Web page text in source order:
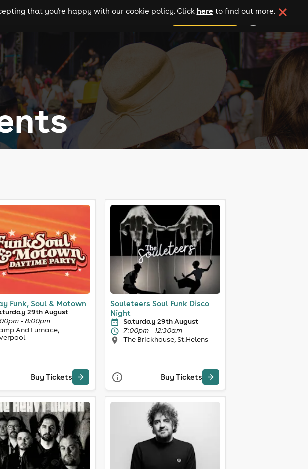
cities add your event
that you're happy with our cookie policy. Click here to find out more.
Funk, Soul & Motown
29th August
- 8:00pm
And Furnace,
Buy Tickets
Souleteers Soul Funk Disco
Night
Saturday 29th August
7:00pm - 12:30am
The Brickhouse, St.Helens
Buy Tickets